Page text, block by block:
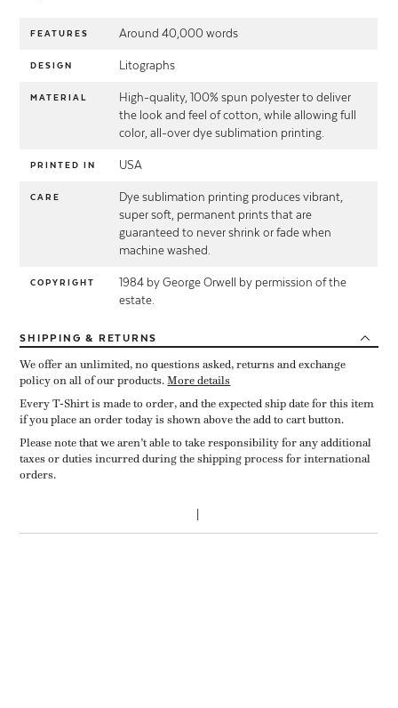
FEATURES Around 40,000 words
DESIGN Litographs
MATERIAL
High-quality, 100% spun polyester to deliver
the look and feel of cotton, while allowing full
color, all-over dye sublimation printing.
PRINTED IN USA
CARE
Dye sublimation printing produces vibrant,
super soft, permanent prints that are
guaranteed to never shrink or fade when
machine washed.
COPYRIGHT
1984 by George Orwell by permission of the
estate.
SHIPPING & RETURNS
We offer an unlimited, no questions asked, returns and exchange
policy on all of our products.More details
Every T-Shirt is made to order, and the expected ship date for this item
if you place an order today is shown above the add to cart button.
Please note that we aren’t able to take responsibility for any additional
taxes or duties incurred during the shipping process for international
orders.